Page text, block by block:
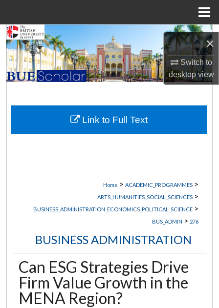
×
Switch to
desktopview
Search
Browse Collections
My Account
About
Digital Commons Network™
Home > ACADEMIC_PROGRAMMES >
ARTS_HUMANITIES_SOCIAL_SCIENCES >
BUSINESS_ADMINISTRATION_ECONOMICS_POLITICAL_SCIENCE >
BUS_ADMIN > 276
BUSINESS ADMINISTRATION
Can ESG Strategies Drive
Firm Value Growth in the
MENA Region?
Link to Full Text